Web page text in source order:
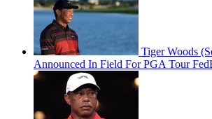
Tiger Woods
Announced In Field For PGA Tour